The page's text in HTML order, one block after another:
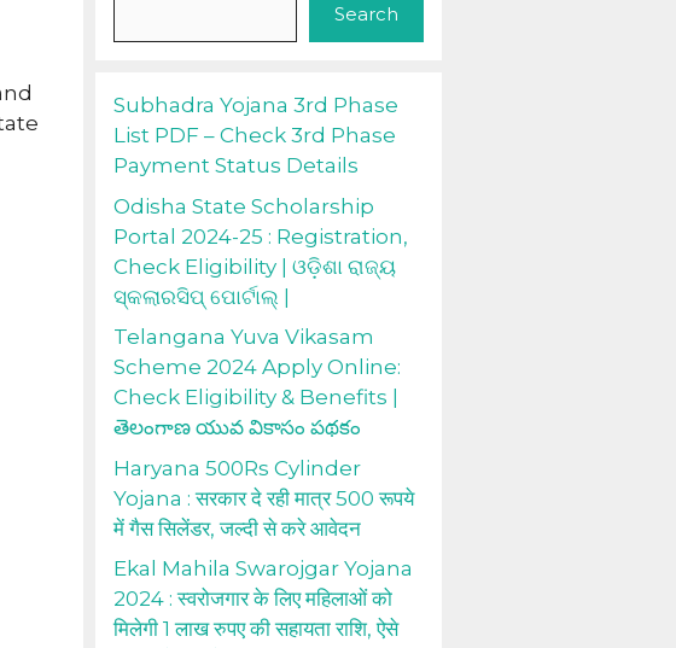
Search
Subhadra Yojana 3rd Phase
List PDF – Check 3rd Phase
Payment Status Details
Odisha State Scholarship
Portal 2024-25 : Registration,
Check Eligibility | ଓଡ଼ିଶା ରାଜ୍ୟ
ସ୍କଲାରସିପ୍ ପୋର୍ଟାଲ୍ |
Telangana Yuva Vikasam
Scheme 2024 Apply Online:
Check Eligibility & Benefits |
తెలంగాణ యువ వికాసం పథకం
Haryana 500Rs Cylinder
Yojana : सरकार दे रही मात्र 500 रूपये
में गैस सिलेंडर, जल्दी से करे आवेदन
Ekal Mahila Swarojgar Yojana
2024 : स्वरोजगार के लिए महिलाओं को
मिलेगी 1 लाख रुपए की सहायता राशि, ऐसे